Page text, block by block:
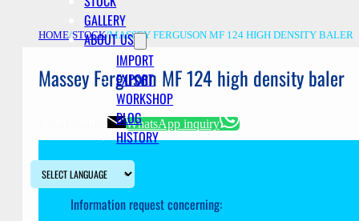
GALLERY
ABOUT US
IMPORT
EXPORT
WORKSHOP
BLOG
HISTORY
HOME/STOCK/MASSEY FERGUSON MF 124 HIGH DENSITY BALER
Massey Ferguson MF 124 high density baler
WhatsApp inquiry
Information request concerning: